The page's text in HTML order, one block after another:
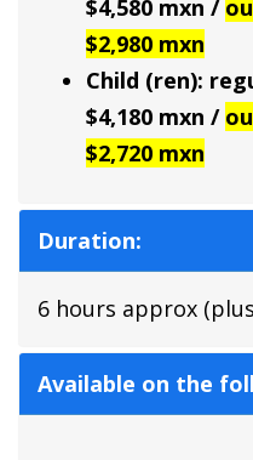
$4,580 mxn /
$2,980 mxn
Child (ren):
$4,180 mxn /
$2,720 mxn
Duration:
6 hours approx
Available on the